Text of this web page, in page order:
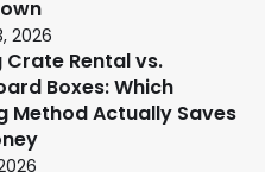
2026
Crate Rental vs.
Boxes: Which
Method Actually Saves